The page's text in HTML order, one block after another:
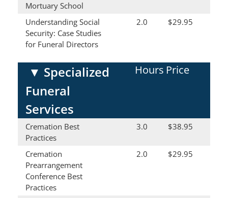
Mortuary School
Understanding Social
Security: Case Studies
for Funeral Directors
2.0 $29.95
▼ Specialized
Funeral
Services
Hours Price
Cremation Best
Practices
3.0 $38.95
Cremation
Prearrangement
Conference Best
Practices
2.0 $29.95